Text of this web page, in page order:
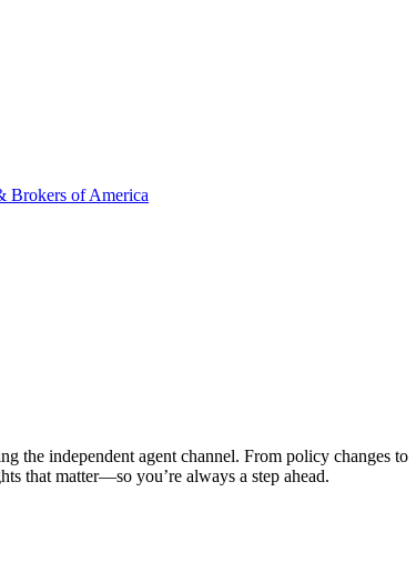
Brokers of America
the independent agent channel. From policy changes to
that matter—so you’re always a step ahead.